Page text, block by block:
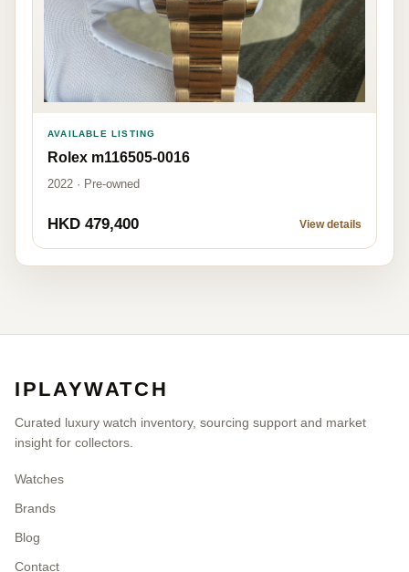
AVAILABLE LISTING
Rolex m116505-0016
2022 · Pre-owned
HKD 479,400 View details
IPLAYWATCH
Curated luxury watch inventory, sourcing support and market
insight for collectors.
Watches
Brands
Blog
Contact